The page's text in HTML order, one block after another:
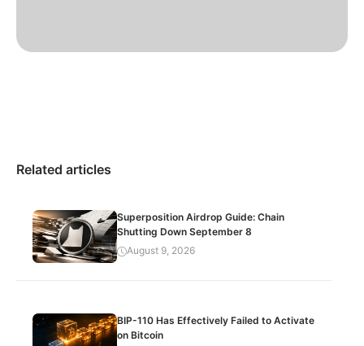
Related articles
Superposition Airdrop Guide: Chain
Shutting Down September 8
August 9, 2026
BIP-110 Has Effectively Failed to Activate
on Bitcoin